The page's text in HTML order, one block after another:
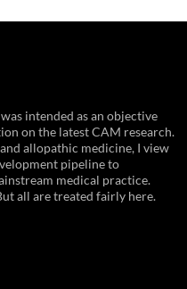
intended as an objective
on the latest CAM research.
allopathic medicine, I view
pipeline to
medical practice.
all are treated fairly here.